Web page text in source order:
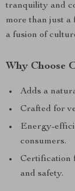
tranquility and
more than just a
a fusion of
Why Choose
Adds a
Crafted for
Energy-
consumers.
Certification
and safety.